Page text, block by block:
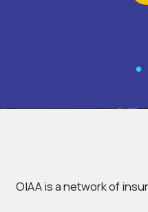
OIAA is a network of